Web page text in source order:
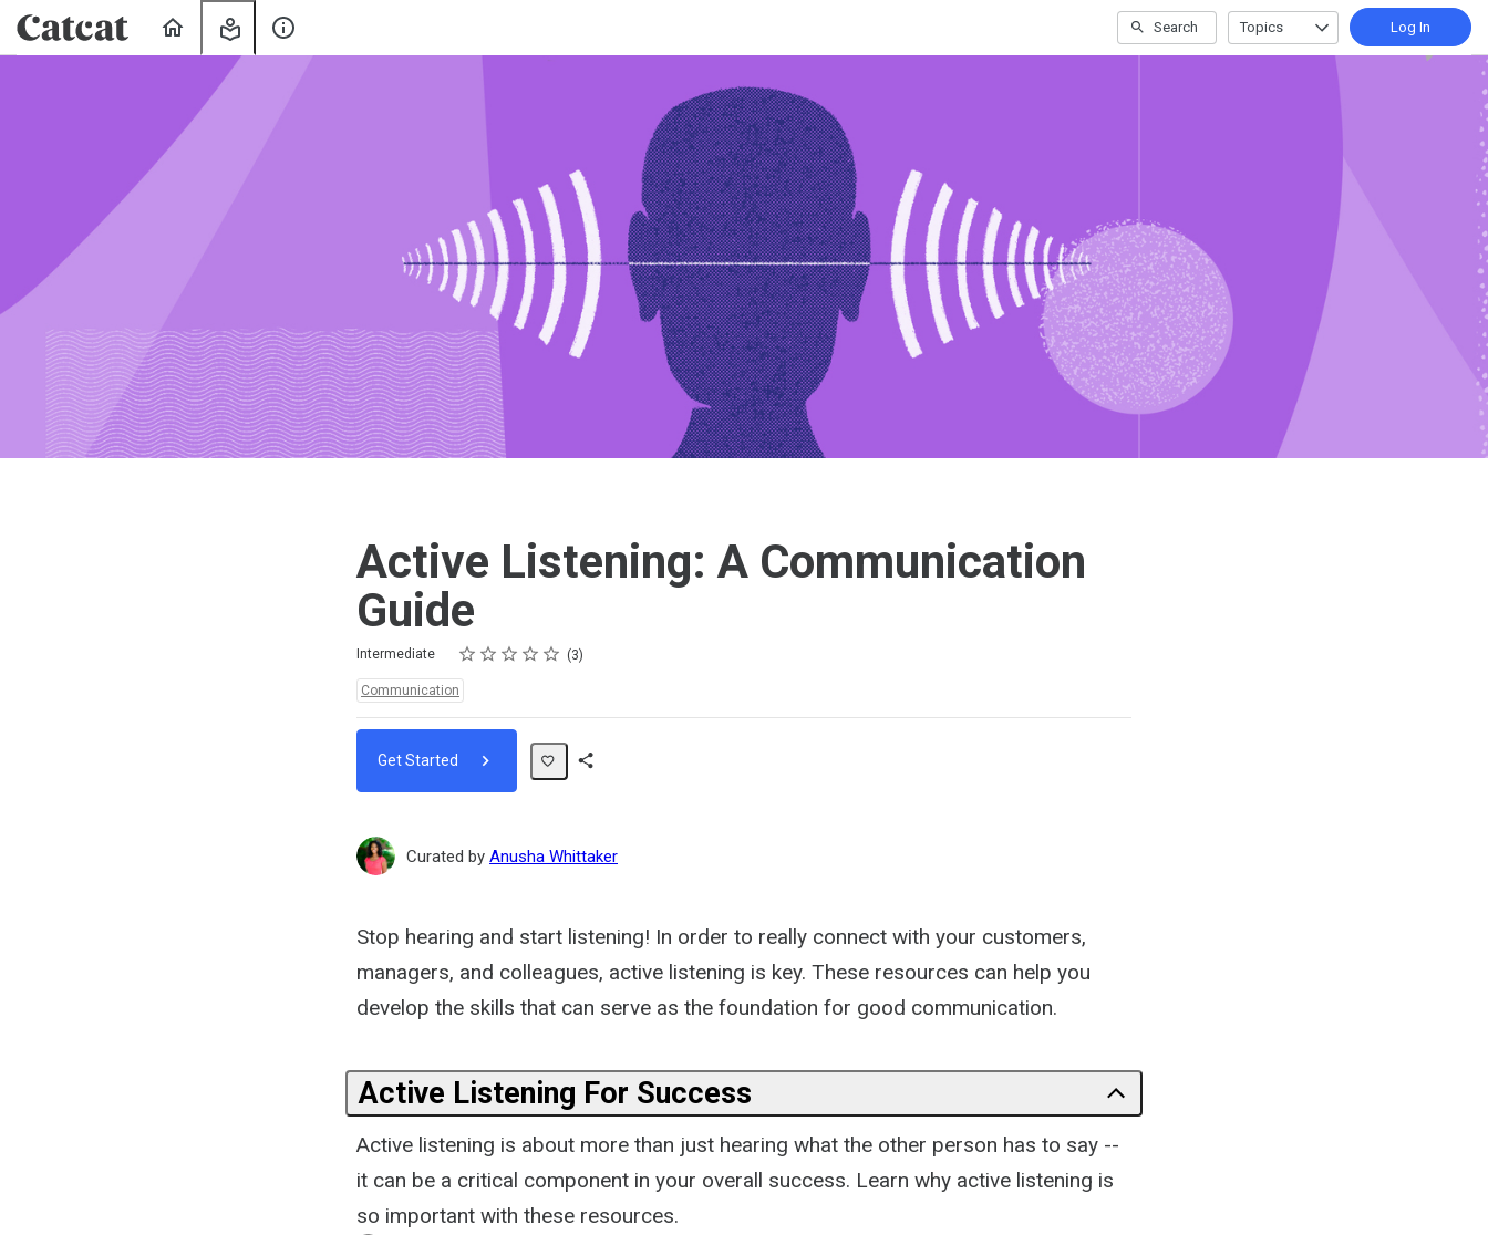
Learning
Search Topics Log In
Active Listening: A Communication
Guide
Intermediate Rating
1 star
2 stars
3 stars
4 stars
5 stars 3
Communication
Get Started
Curated by Anusha Whittaker
Stop hearing and start listening! In order to really connect with your customers,
managers, and colleagues, active listening is key. These resources can help you
develop the skills that can serve as the foundation for good communication.
Active Listening For Success
Active listening is about more than just hearing what the other person has to say --
it can be a critical component in your overall success. Learn why active listening is
so important with these resources.